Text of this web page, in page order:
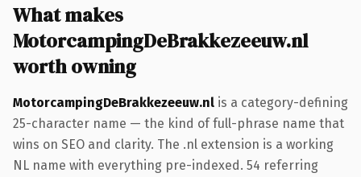
What makes
MotorcampingDeBrakkezeeuw.nl
worth owning
MotorcampingDeBrakkezeeuw.nl is a category-defining
25-character name — the kind of full-phrase name that
wins on SEO and clarity. The .nl extension is a working
NL name with everything pre-indexed. 54 referring